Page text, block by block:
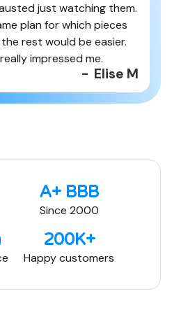
just watching them.
plan for which pieces
rest would be easier.
impressed me.
- Elise M
A+ BBB
Since 2000
200K+
Happy customers